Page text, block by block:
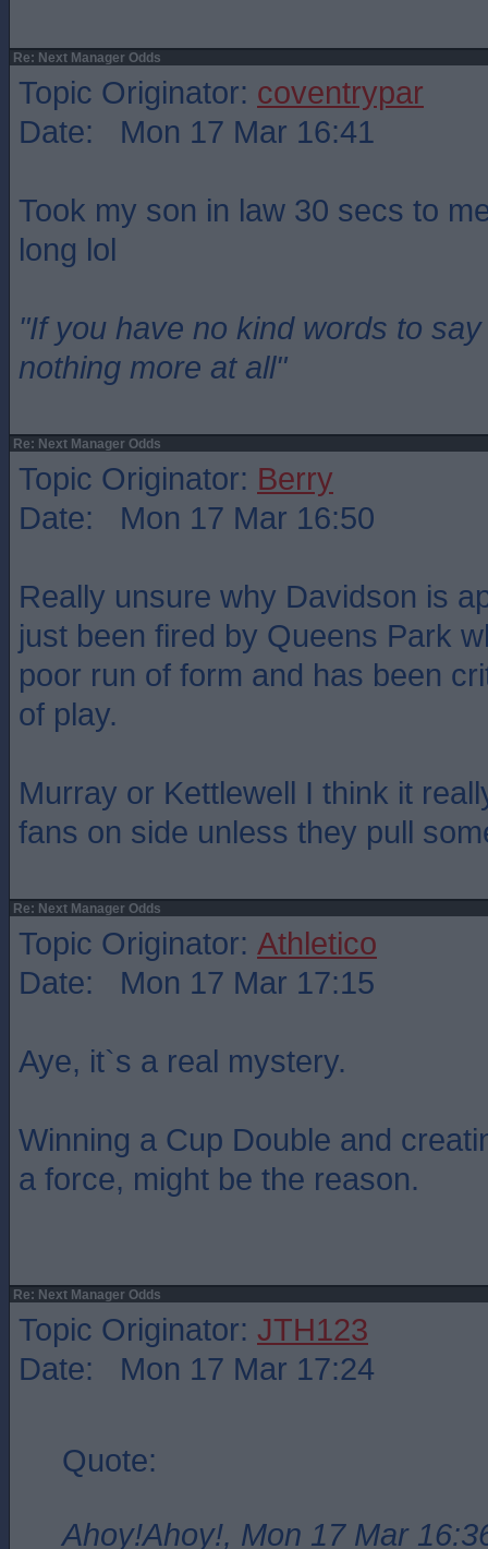
Re: Next Manager Odds
Topic Originator: coventrypar
Date: Mon 17 Mar 16:41
Took my son in law 30 secs to
long lol
"If you have no kind words to
nothing more at all"
Re: Next Manager Odds
Topic Originator: Berry
Date: Mon 17 Mar 16:50
Really unsure why Davidson is
just been fired by Queens Park
poor run of form and has been
of play.
Murray or Kettlewell I think it
fans on side unless they pull
Re: Next Manager Odds
Topic Originator: Athletico
Date: Mon 17 Mar 17:15
Aye, it`s a real mystery.
Winning a Cup Double and
a force, might be the reason.
Re: Next Manager Odds
Topic Originator: JTH123
Date: Mon 17 Mar 17:24
Quote:
Ahoy!Ahoy!, Mon 17 Mar